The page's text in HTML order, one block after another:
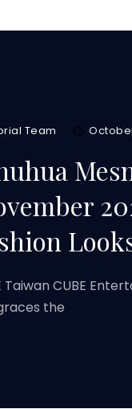
Team
Taiwan CUBE
the